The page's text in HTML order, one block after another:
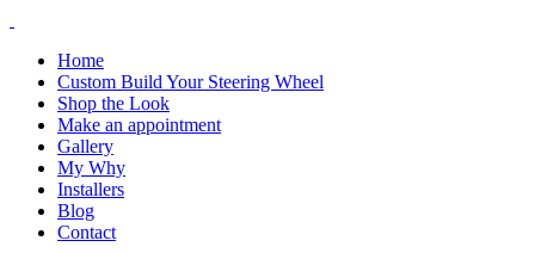
Home
Custom Build Your Steering Wheel
Shop the Look
Make an appointment
Gallery
My Why
Installers
Blog
Contact